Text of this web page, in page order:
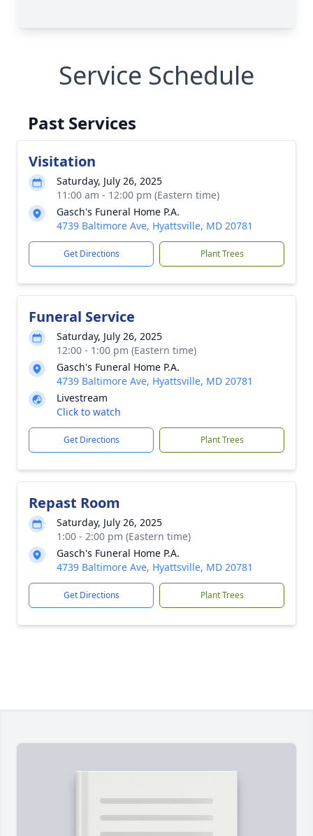
Service Schedule
Past Services
Visitation
Saturday, July 26, 2025
11:00 am - 12:00 pm (Eastern time)
Gasch's Funeral Home P.A.
4739 Baltimore Ave, Hyattsville, MD 20781
Get Directions Plant Trees
Funeral Service
Saturday, July 26, 2025
12:00 - 1:00 pm (Eastern time)
Gasch's Funeral Home P.A.
4739 Baltimore Ave, Hyattsville, MD 20781
Livestream
Click to watch
Get Directions Plant Trees
Repast Room
Saturday, July 26, 2025
1:00 - 2:00 pm (Eastern time)
Gasch's Funeral Home P.A.
4739 Baltimore Ave, Hyattsville, MD 20781
Get Directions Plant Trees